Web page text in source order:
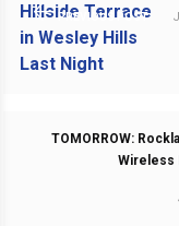
PREVIOUS POST
TOMORROW:
Wireless